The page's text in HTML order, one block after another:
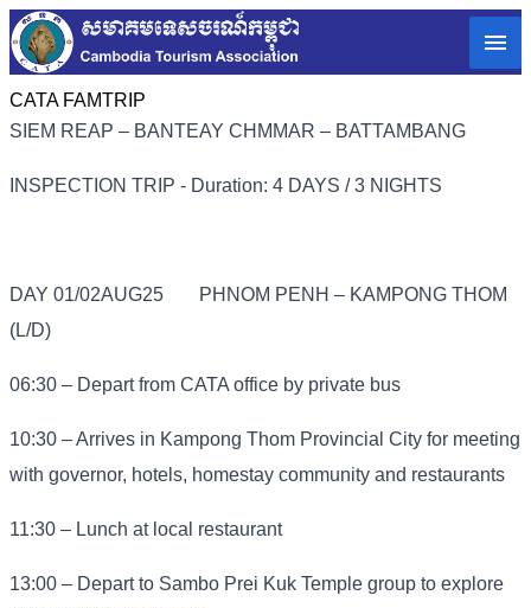
CATA FAMTRIP
SIEM REAP – BANTEAY CHMMAR – BATTAMBANG
INSPECTION TRIP - Duration: 4 DAYS / 3 NIGHTS
DAY 01/02AUG25
PHNOM PENH – KAMPONG THOM
(L/D)
06:30 – Depart from CATA office by private bus
10:30 – Arrives in Kampong Thom Provincial City for meeting
with governor, hotels, homestay community and restaurants
11:30 – Lunch at local restaurant
13:00 – Depart to Sambo Prei Kuk Temple group to explore